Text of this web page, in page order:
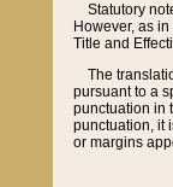
Statutory
However, as
Title and
The
pursuant to a
punctuation in
punctuation, it
or margins